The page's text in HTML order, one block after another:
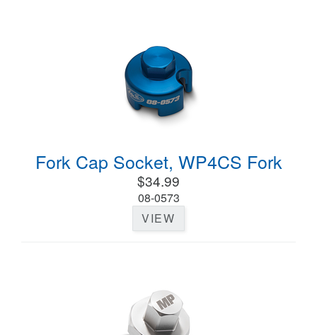
Fork Cap Socket, WP4CS Fork
$34.99
08-0573
VIEW